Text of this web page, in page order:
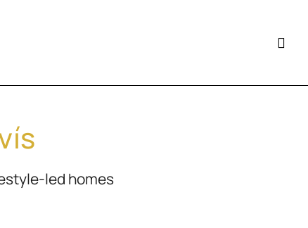
led homes